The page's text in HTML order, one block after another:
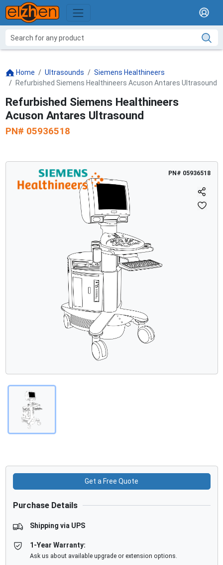
Home Ultrasounds
Siemens Healthineers
Refurbished Siemens Healthineers Acuson Antares Ultrasound
Refurbished Siemens Healthineers
Acuson Antares Ultrasound
PN# 05936518
PN# 05936518
Get a Free Quote
Purchase Details
Shipping via UPS
1-Year Warranty:
Ask us about available upgrade or extension options.